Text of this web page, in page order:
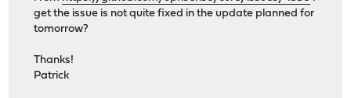
get the issue is not quite fixed in the update planned for
tomorrow?
Thanks!
Patrick